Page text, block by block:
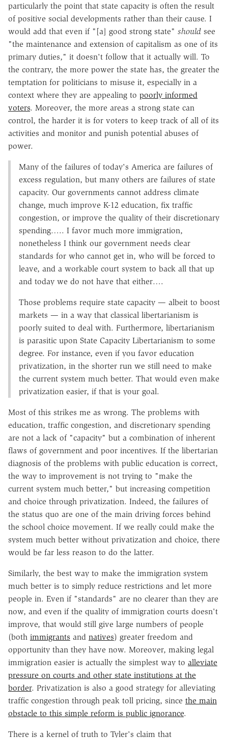
particularly the point that state capacity is often the result
of positive social developments rather than their cause. I
would add that even if "[a] good strong state" should see
"the maintenance and extension of capitalism as one of its
primary duties," it doesn't follow that it actually will. To
the contrary, the more power the state has, the greater the
temptation for politicians to misuse it, especially in a
context where they are appealing to poorly informed
voters. Moreover, the more areas a strong state can
control, the harder it is for voters to keep track of all of its
activities and monitor and punish potential abuses of
power.
Many of the failures of today's America are failures of
excess regulation, but many others are failures of state
capacity. Our governments cannot address climate
change, much improve K-12 education, fix traffic
congestion, or improve the quality of their discretionary
spending….. I favor much more immigration,
nonetheless I think our government needs clear
standards for who cannot get in, who will be forced to
leave, and a workable court system to back all that up
and today we do not have that either….
Those problems require state capacity — albeit to boost
markets — in a way that classical libertarianism is
poorly suited to deal with. Furthermore, libertarianism
is parasitic upon State Capacity Libertarianism to some
degree. For instance, even if you favor education
privatization, in the shorter run we still need to make
the current system much better. That would even make
privatization easier, if that is your goal.
Most of this strikes me as wrong. The problems with
education, traffic congestion, and discretionary spending
are not a lack of "capacity" but a combination of inherent
flaws of government and poor incentives. If the libertarian
diagnosis of the problems with public education is correct,
the way to improvement is not trying to "make the
current system much better," but increasing competition
and choice through privatization. Indeed, the failures of
the status quo are one of the main driving forces behind
the school choice movement. If we really could make the
system much better without privatization and choice, there
would be far less reason to do the latter.
Similarly, the best way to make the immigration system
much better is to simply reduce restrictions and let more
people in. Even if "standards" are no clearer than they are
now, and even if the quality of immigration courts doesn't
improve, that would still give large numbers of people
(both immigrants and natives) greater freedom and
opportunity than they have now. Moreover, making legal
immigration easier is actually the simplest way to alleviate
pressure on courts and other state institutions at the
border. Privatization is also a good strategy for alleviating
traffic congestion through peak toll pricing, since the main
obstacle to this simple reform is public ignorance.
There is a kernel of truth to Tyler's claim that